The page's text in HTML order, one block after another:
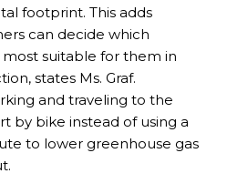
footprint. This adds
can decide which
suitable for them in
states Ms. Graf.
and traveling to the
by bike instead of using a
to lower greenhouse gas